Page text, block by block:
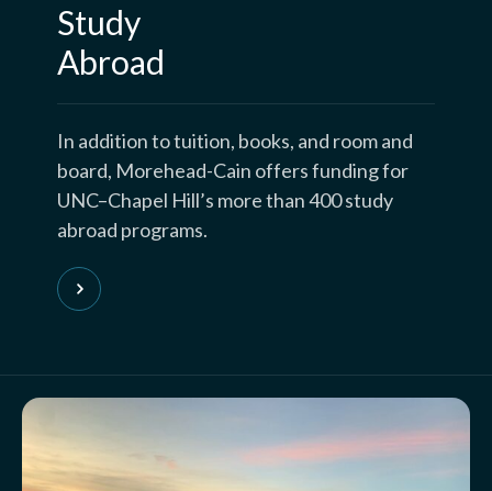
Study
Abroad
In addition to tuition, books, and room and
board, Morehead-Cain offers funding for
UNC–Chapel Hill’s more than 400 study
abroad programs.